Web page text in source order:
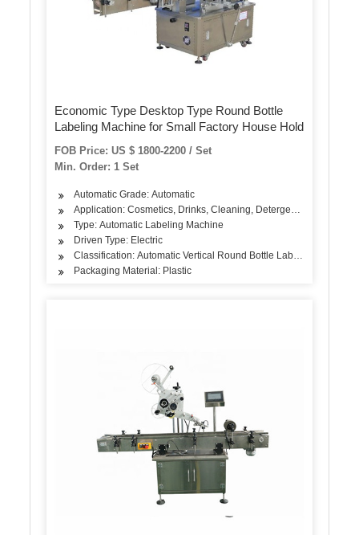
Economic Type Desktop Type Round Bottle
Labeling Machine for Small Factory House Hold
FOB Price: US $ 1800-2200 / Set
Min. Order: 1 Set
Automatic Grade: Automatic
Application: Cosmetics, Drinks, Cleaning, Detergent, Skin Care
Type: Automatic Labeling Machine
Driven Type: Electric
Classification: Automatic Vertical Round Bottle Labeling Machine
Packaging Material: Plastic